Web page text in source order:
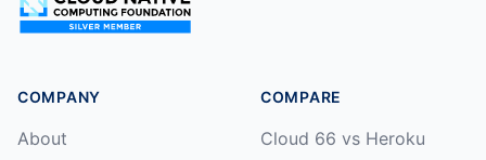
COMPANY
About
COMPARE
Cloud 66 vs Heroku